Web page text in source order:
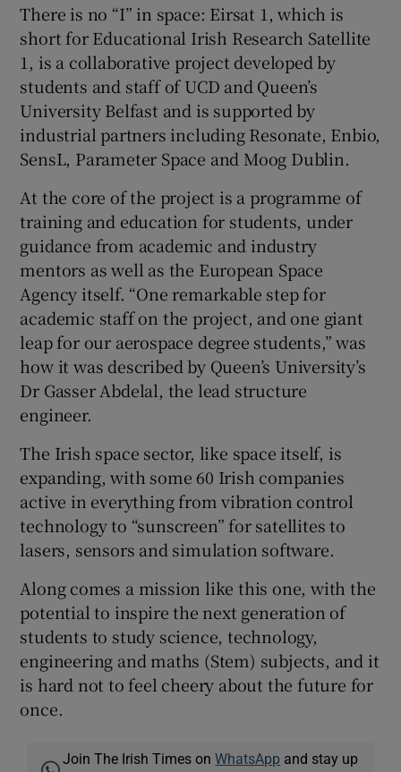
There is no “I” in space: Eirsat 1, which is
short for Educational Irish Research Satellite
1, is a collaborative project developed by
students and staff of UCD and Queen’s
University Belfast and is supported by
industrial partners including Resonate, Enbio,
SensL, Parameter Space and Moog Dublin.
At the core of the project is a programme of
training and education for students, under
guidance from academic and industry
mentors as well as the European Space
Agency itself. “One remarkable step for
academic staff on the project, and one giant
leap for our aerospace degree students,” was
how it was described by Queen’s University’s
Dr Gasser Abdelal, the lead structure
engineer.
The Irish space sector, like space itself, is
expanding, with some 60 Irish companies
active in everything from vibration control
technology to “sunscreen” for satellites to
lasers, sensors and simulation software.
Along comes a mission like this one, with the
potential to inspire the next generation of
students to study science, technology,
engineering and maths (Stem) subjects, and it
is hard not to feel cheery about the future for
once.
Join The Irish Times onWhatsApp and stay up